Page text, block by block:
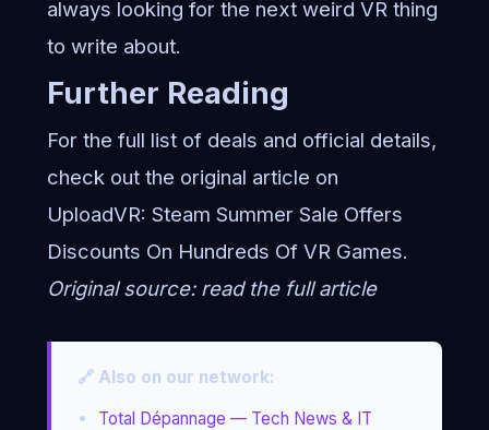
always looking for the next weird VR thing
to write about.
Further Reading
For the full list of deals and official details,
check out the original article on
UploadVR: Steam Summer Sale Offers
Discounts On Hundreds Of VR Games.
Original source: read the full article
🔗 Also on our network:
Total Dépannage — Tech News & IT